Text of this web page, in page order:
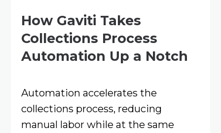
How Gaviti Takes
Collections Process
Automation Up a Notch
Automation accelerates the
collections process, reducing
manual labor while at the same